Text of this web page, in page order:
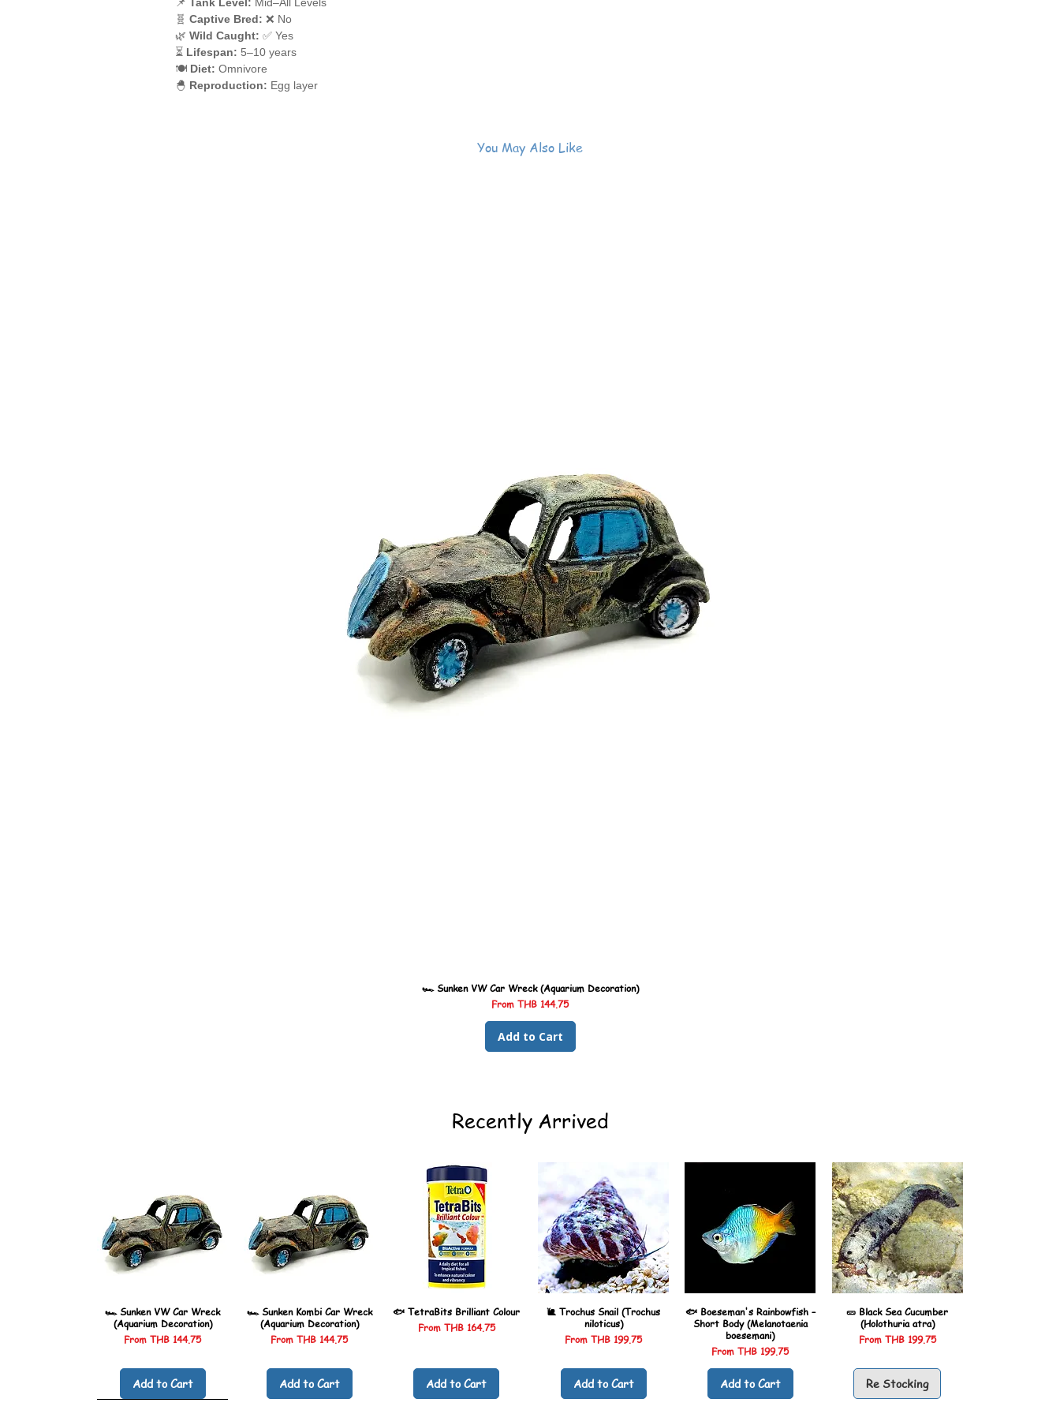
🧬 Captive Bred: ❌ No
🌿 Wild Caught: ✅ Yes
⏳ Lifespan: 5–10 years
🍽️ Diet: Omnivore
🐣 Reproduction: Egg layer
You May Also Like
🏎️ Sunken VW Car Wreck (Aquarium Decoration)
From THB 144.75
Sale Price
Add to Cart
Recently Arrived
🏎️ Sunken VW Car Wreck
(Aquarium Decoration)
FromTHB 144.75
Sale Price
Add to Cart
🏎️ Sunken Kombi Car Wreck
(Aquarium Decoration)
FromTHB 144.75
Sale Price
Add to Cart
🐟 TetraBits Brilliant Colour
From THB 164.75
Sale Price
Add to Cart
🐌 Trochus Snail (Trochus
niloticus)
FromTHB 199.75
Sale Price
Add to Cart
🐟 Boeseman's Rainbowfish –
Short Body (Melanotaenia
boesemani)
FromTHB 199.75
Sale Price
Add to Cart
🥒 Black Sea Cucumber
(Holothuria atra)
From THB 199.75
Sale Price
Re Stocking